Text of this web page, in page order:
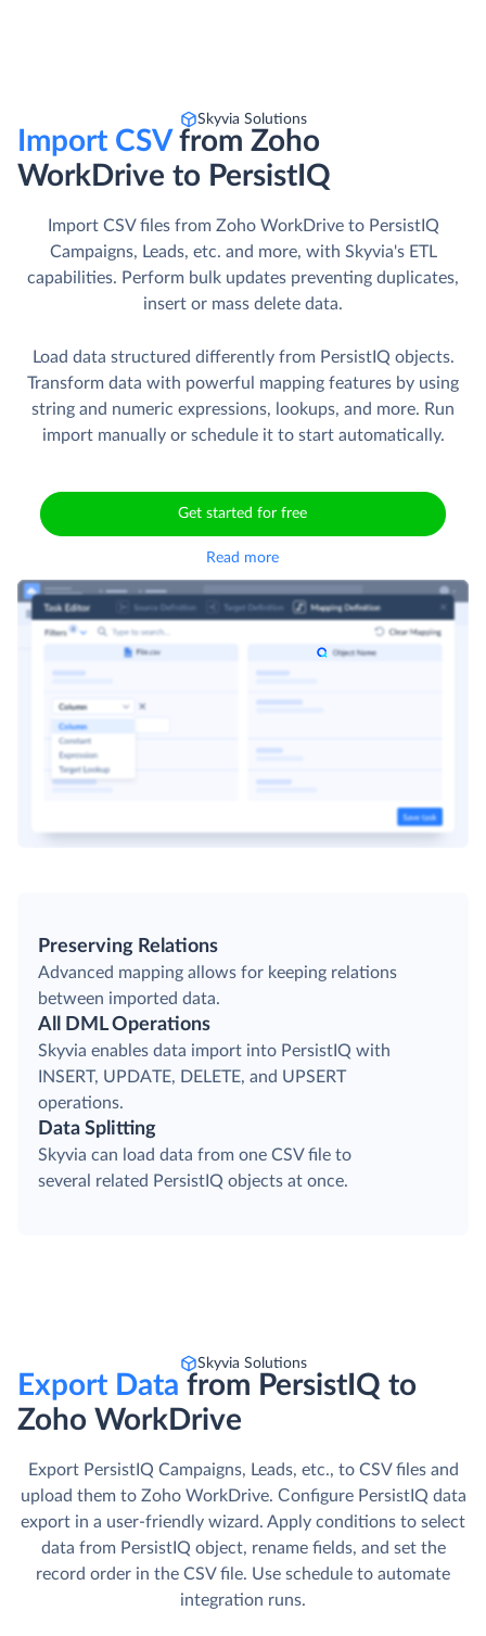
Skyvia Solutions
Import CSVfrom Zoho
WorkDrive to PersistIQ
Import CSV files from Zoho WorkDrive to PersistIQ
Campaigns, Leads, etc. and more, with Skyvia's ETL
capabilities. Perform bulk updates preventing duplicates,
insert or mass delete data.
Load data structured differently from PersistIQ objects.
Transform data with powerful mapping features by using
string and numeric expressions, lookups, and more. Run
import manually or schedule it to start automatically.
Get started for free
Read more
Preserving Relations
Advanced mapping allows for keeping relations
between imported data.
All DML Operations
Skyvia enables data import into PersistIQ with
INSERT, UPDATE, DELETE, and UPSERT
operations.
Data Splitting
Skyvia can load data from one CSV file to
several related PersistIQ objects at once.
Skyvia Solutions
Export Data from PersistIQ to
Zoho WorkDrive
Export PersistIQ Campaigns, Leads, etc., to CSV files and
upload them to Zoho WorkDrive. Сonfigure PersistIQ data
export in a user-friendly wizard. Apply conditions to select
data from PersistIQ object, rename fields, and set the
record order in the CSV file. Use schedule to automate
integration runs.